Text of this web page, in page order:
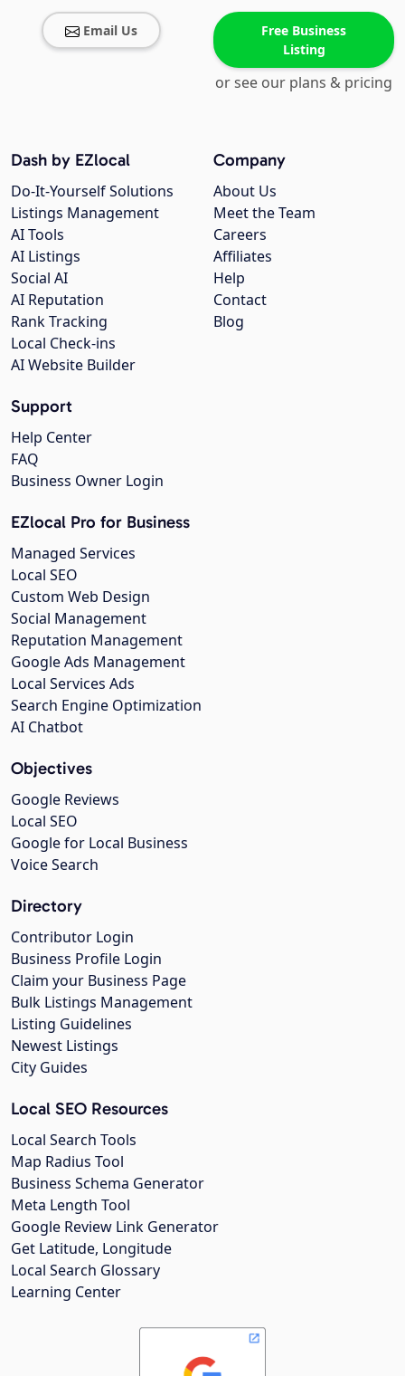
Email Us
Free Business
Listing
or see our plans & pricing
Company
About Us
Meet the Team
Careers
Affiliates
Help
Contact
Blog
Dash by EZlocal
Do-It-Yourself Solutions
Listings Management
AI Tools
AI Listings
Social AI
AI Reputation
Rank Tracking
Local Check-ins
AI Website Builder
Support
Help Center
FAQ
Business Owner Login
EZlocal Pro for Business
Managed Services
Local SEO
Custom Web Design
Social Management
Reputation Management
Google Ads Management
Local Services Ads
Search Engine Optimization
AI Chatbot
Objectives
Google Reviews
Local SEO
Google for Local Business
Voice Search
Directory
Contributor Login
Business Profile Login
Claim your Business Page
Bulk Listings Management
Listing Guidelines
Newest Listings
City Guides
Local SEO Resources
Local Search Tools
Map Radius Tool
Business Schema Generator
Meta Length Tool
Google Review Link Generator
Get Latitude, Longitude
Local Search Glossary
Learning Center